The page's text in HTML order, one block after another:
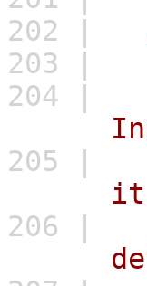
202 |
203 |
204 |
205 |
it.
206 |